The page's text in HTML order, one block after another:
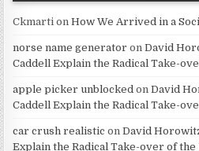
Ckmarti onHow We Arrived in a
norse name generator onDavid
Caddell Explain the Radical Take-
apple picker unblocked onDavid
Caddell Explain the Radical Take-
car crush realistic onDavid
Explain the Radical Take-over of the